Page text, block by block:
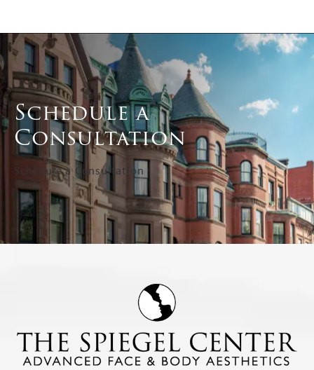
Schedule a
Consultation
Schedule a Consultation